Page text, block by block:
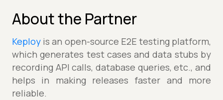
About the Partner
Keploy is an open-source E2E testing platform,
which generates test cases and data stubs by
recording API calls, database queries, etc., and
helps in making releases faster and more
reliable.